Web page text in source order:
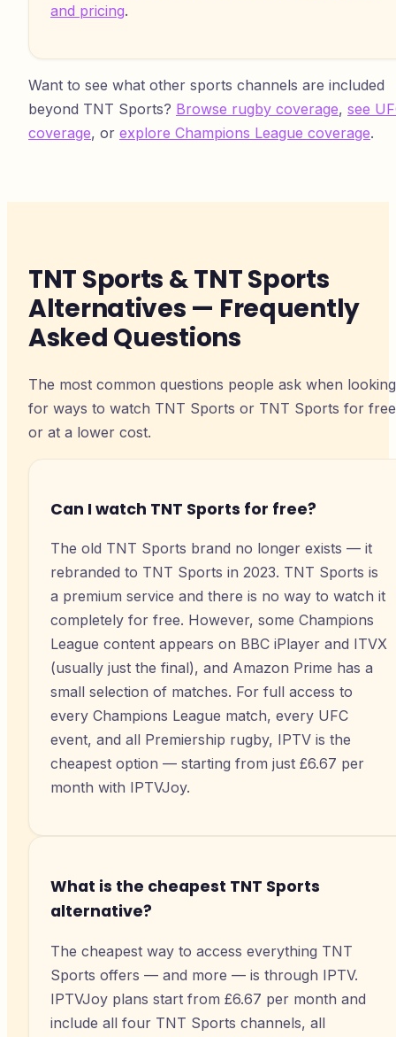
and pricing.
Want to see what other sports channels are included
beyond TNT Sports? Browse rugby coverage, see
coverage, or explore Champions League coverage.
TNT Sports & TNT Sports
Alternatives — Frequently
Asked Questions
The most common questions people ask when looking
for ways to watch TNT Sports or TNT Sports for free
or at a lower cost.
Can I watch TNT Sports for free?
The old TNT Sports brand no longer exists — it
rebranded to TNT Sports in 2023. TNT Sports is
a premium service and there is no way to watch it
completely for free. However, some Champions
League content appears on BBC iPlayer and ITVX
(usually just the final), and Amazon Prime has a
small selection of matches. For full access to
every Champions League match, every UFC
event, and all Premiership rugby, IPTV is the
cheapest option — starting from just £6.67 per
month with IPTVJoy.
What is the cheapest TNT Sports
alternative?
The cheapest way to access everything TNT
Sports offers — and more — is through IPTV.
IPTVJoy plans start from £6.67 per month and
include all four TNT Sports channels, all